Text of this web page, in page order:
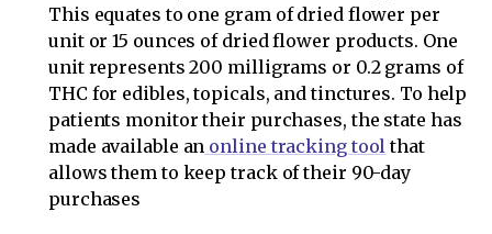
This equates to one gram of dried flower per
unit or 15 ounces of dried flower products. One
unit represents 200 milligrams or 0.2 grams of
THC for edibles, topicals, and tinctures. To help
patients monitor their purchases, the state has
made available an online tracking tool that
allows them to keep track of their 90-day
purchases